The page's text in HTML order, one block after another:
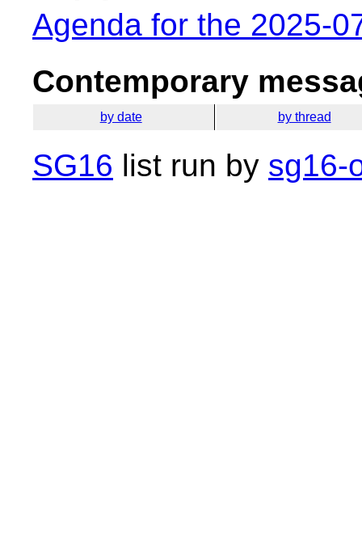
Agenda for the 2025-
Contemporary
by date by thread
SG16 list run by sg16-